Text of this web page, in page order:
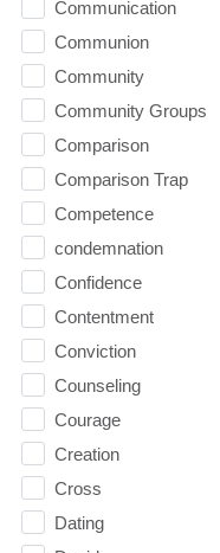
Communication
Communion
Community
Community Groups
Comparison
Comparison Trap
Competence
condemnation
Confidence
Contentment
Conviction
Counseling
Courage
Creation
Cross
Dating